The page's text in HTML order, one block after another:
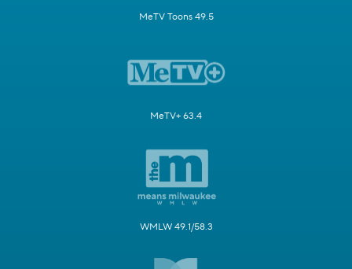
MeTV Toons 49.5
MeTV+ 63.4
WMLW 49.1/58.3